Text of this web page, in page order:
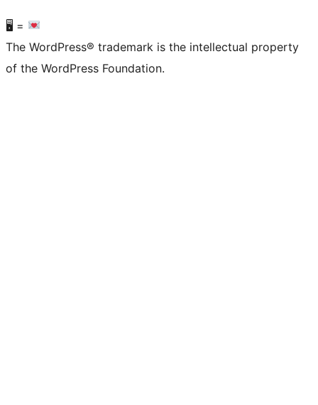
🖥 =
The WordPress® trademark is the intellectual property
of the WordPress Foundation.